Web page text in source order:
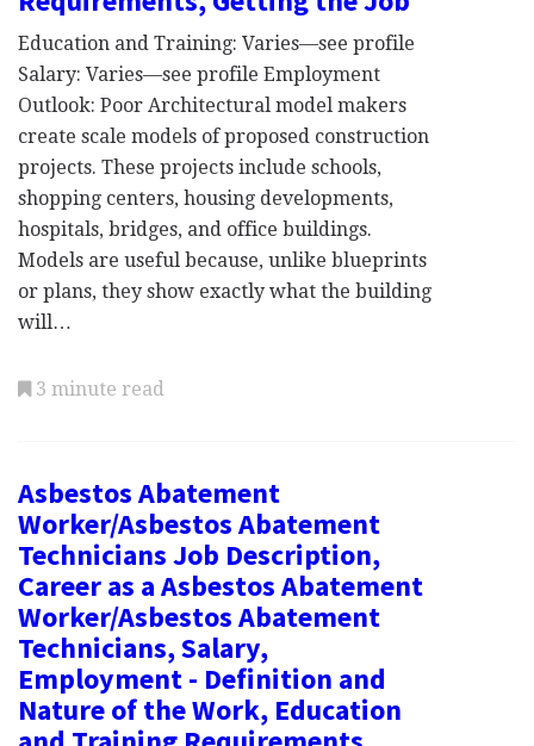
Education and Training: Varies—see profile
Salary: Varies—see profile Employment
Outlook: Poor Architectural model makers
create scale models of proposed construction
projects. These projects include schools,
shopping centers, housing developments,
hospitals, bridges, and office buildings.
Models are useful because, unlike blueprints
or plans, they show exactly what the building
will…
3 minute read
Asbestos Abatement
Worker/Asbestos Abatement
Technicians Job Description,
Career as a Asbestos Abatement
Worker/Asbestos Abatement
Technicians, Salary,
Employment - Definition and
Nature of the Work, Education